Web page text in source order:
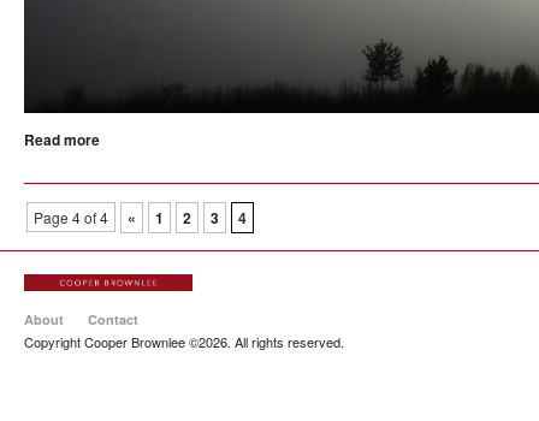
Read more
Page 4 of 4 « 1 2 3 4
About Contact
Copyright Cooper Brownlee ©2026. All rights reserved.